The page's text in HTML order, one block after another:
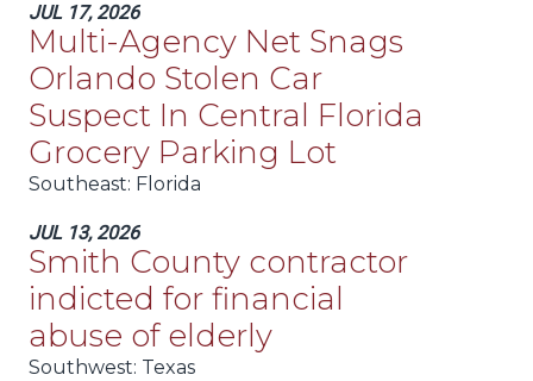
JUL 17, 2026
Multi-Agency Net Snags
Orlando Stolen Car
Suspect In Central Florida
Grocery Parking Lot
Southeast: Florida
JUL 13, 2026
Smith County contractor
indicted for financial
abuse of elderly
Southwest: Texas